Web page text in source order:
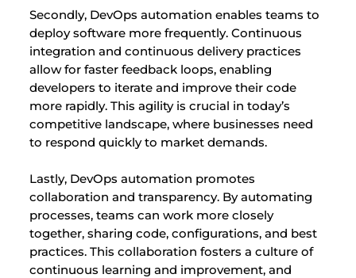
Secondly, DevOps automation enables teams to
deploy software more frequently. Continuous
integration and continuous delivery practices
allow for faster feedback loops, enabling
developers to iterate and improve their code
more rapidly. This agility is crucial in today’s
competitive landscape, where businesses need
to respond quickly to market demands.
Lastly, DevOps automation promotes
collaboration and transparency. By automating
processes, teams can work more closely
together, sharing code, configurations, and best
practices. This collaboration fosters a culture of
continuous learning and improvement, and